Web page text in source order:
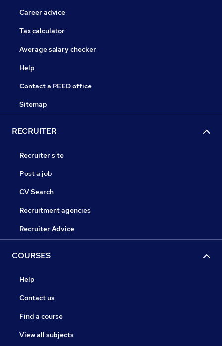
Career advice
Tax calculator
Average salary checker
Help
Contact a REED office
Sitemap
RECRUITER
Recruiter site
Post a job
CV Search
Recruitment agencies
Recruiter Advice
COURSES
Help
Contact us
Find a course
View all subjects